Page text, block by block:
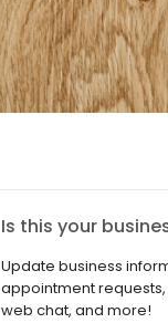
Is this your
Update business
appointment
web chat, and more!